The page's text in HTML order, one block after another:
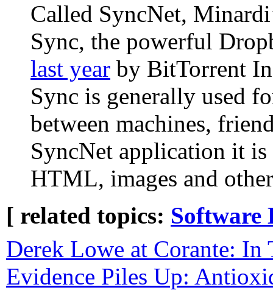
Called SyncNet,
Sync, the powerful
last year by BitTorrent
Sync is generally used
between machines,
SyncNet application it
HTML, images and
[ related topics: Software
Derek Lowe at Corante: In
Evidence Piles Up: